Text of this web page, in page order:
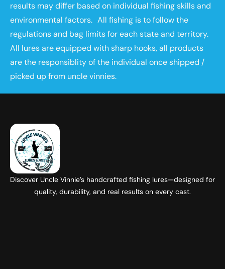
results may differ based on individual fishing skills and
environmental factors. All fishing is to follow the
regulations and bag limits for each state and territory.
All lures are equipped with sharp hooks, all products
are the responsiblity of the individual once shipped /
picked up from uncle vinnies.
Discover Uncle Vinnie’s handcrafted fishing lures—designed for
quality, durability, and real results on every cast.